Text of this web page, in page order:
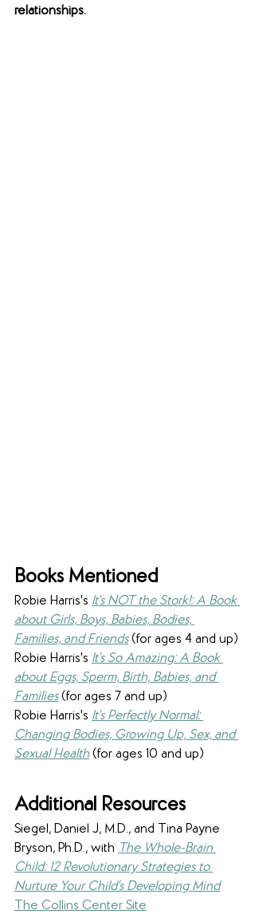
relationships.
Books Mentioned
Robie Harris's It's NOT the Stork!: A Book
about Girls, Boys, Babies, Bodies,
Families, and Friends (for ages 4 and up)
Robie Harris's It's So Amazing: A Book
about Eggs, Sperm, Birth, Babies, and
Families (for ages 7 and up)
Robie Harris's It's Perfectly Normal:
Changing Bodies, Growing Up, Sex, and
Sexual Health (for ages 10 and up)​
​Additional Resources
Siegel, Daniel J, M.D., and Tina Payne
Bryson, Ph.D., with The Whole-Brain
Child: 12 Revolutionary Strategies to
Nurture Your Child's Developing Mind
The Collins Center Site